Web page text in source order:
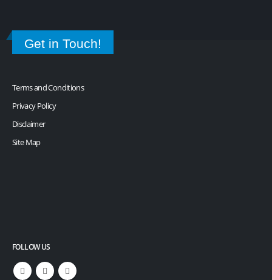
Get in Touch!
Terms and Conditions
Privacy Policy
Disclaimer
Site Map
FOLLOW US